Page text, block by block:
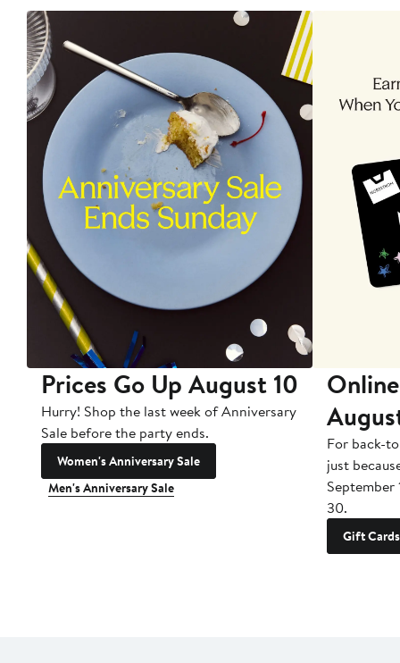
Prices Go Up August 10
Hurry! Shop the last week of Anniversary
Sale before the party ends.
Women's Anniversary Sale
Men's Anniversary Sale
For back-
just
September
30.
Gift Cards